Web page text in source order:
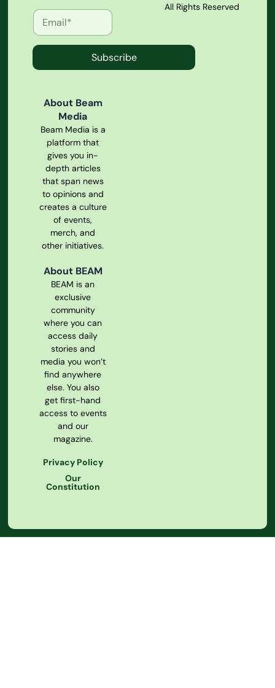
Subscribe
About Beam
Media
Beam Media is a
platform that
gives you in-
depth articles
that span news
to opinions and
creates a culture
of events,
merch, and
other initiatives.
About BEAM
BEAM is an
exclusive
community
where you can
access daily
stories and
media you won’t
find anywhere
else. You also
get first-hand
access to events
and our
magazine.
Privacy Policy
Our
Constitution
All Rights Reserved